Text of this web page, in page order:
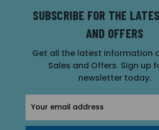
SUBSCRIBE FOR THE
AND OFFERS
Get all the latest information
Sales and Offers. Sign up
newsletter today.
Address